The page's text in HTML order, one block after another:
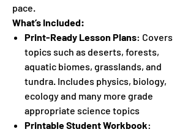
pace.
What’s Included:
Print-Ready Lesson Plans: Covers
topics such as deserts, forests,
aquatic biomes, grasslands, and
tundra. Includes physics, biology,
ecology and many more grade
appropriate science topics
Printable Student Workbook: